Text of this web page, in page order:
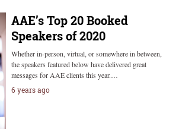
AAE’s Top 20 Booked
Speakers of 2020
Whether in-person, virtual, or somewhere in between,
the speakers featured below have delivered great
messages for AAE clients this year.…
6 years ago